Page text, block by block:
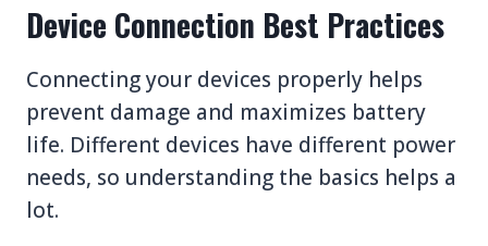
Device Connection Best Practices
Connecting your devices properly helps
prevent damage and maximizes battery
life. Different devices have different power
needs, so understanding the basics helps a
lot.